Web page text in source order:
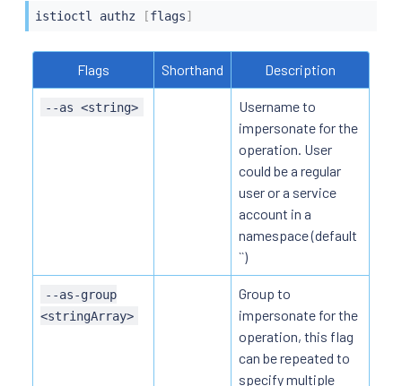
istioctl authz [flags]
Flags Shorthand Description
--as <string>
Username to
impersonate for the
operation. User
could be a regular
user or a service
account in a
namespace (default
``)
--as-group
<stringArray>
Group to
impersonate for the
operation, this flag
can be repeated to
specify multiple